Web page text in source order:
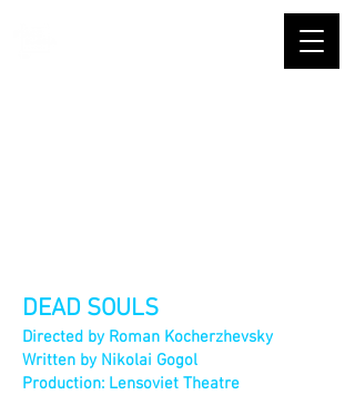
DEAD SOULS
Directed by Roman Kocherzhevsky
Written by Nikolai Gogol
Production: Lensoviet Theatre